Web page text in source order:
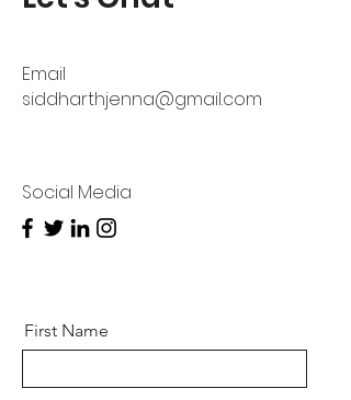
Email
siddharthjenna@gmail.com
Social Media
First Name